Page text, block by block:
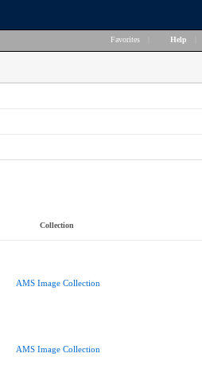
Favorites Help
Collection
AMS Image Collection
AMS Image Collection